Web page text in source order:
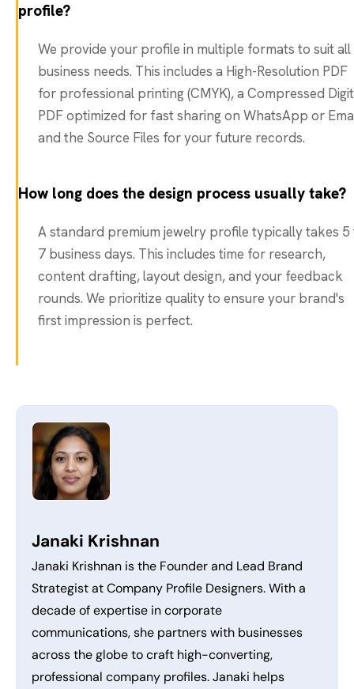
profile?
We provide your profile in multiple formats to suit all
business needs. This includes a High-Resolution PDF
for professional printing (CMYK), a Compressed
PDF optimized for fast sharing on WhatsApp or
and the Source Files for your future records.
How long does the design process usually take?
A standard premium jewelry profile typically takes 5
7 business days. This includes time for research,
content drafting, layout design, and your feedback
rounds. We prioritize quality to ensure your brand's
first impression is perfect.
Janaki Krishnan
Janaki Krishnan is the Founder and Lead Brand
Strategist at Company Profile Designers. With a
decade of expertise in corporate
communications, she partners with businesses
across the globe to craft high-converting,
professional company profiles. Janaki helps